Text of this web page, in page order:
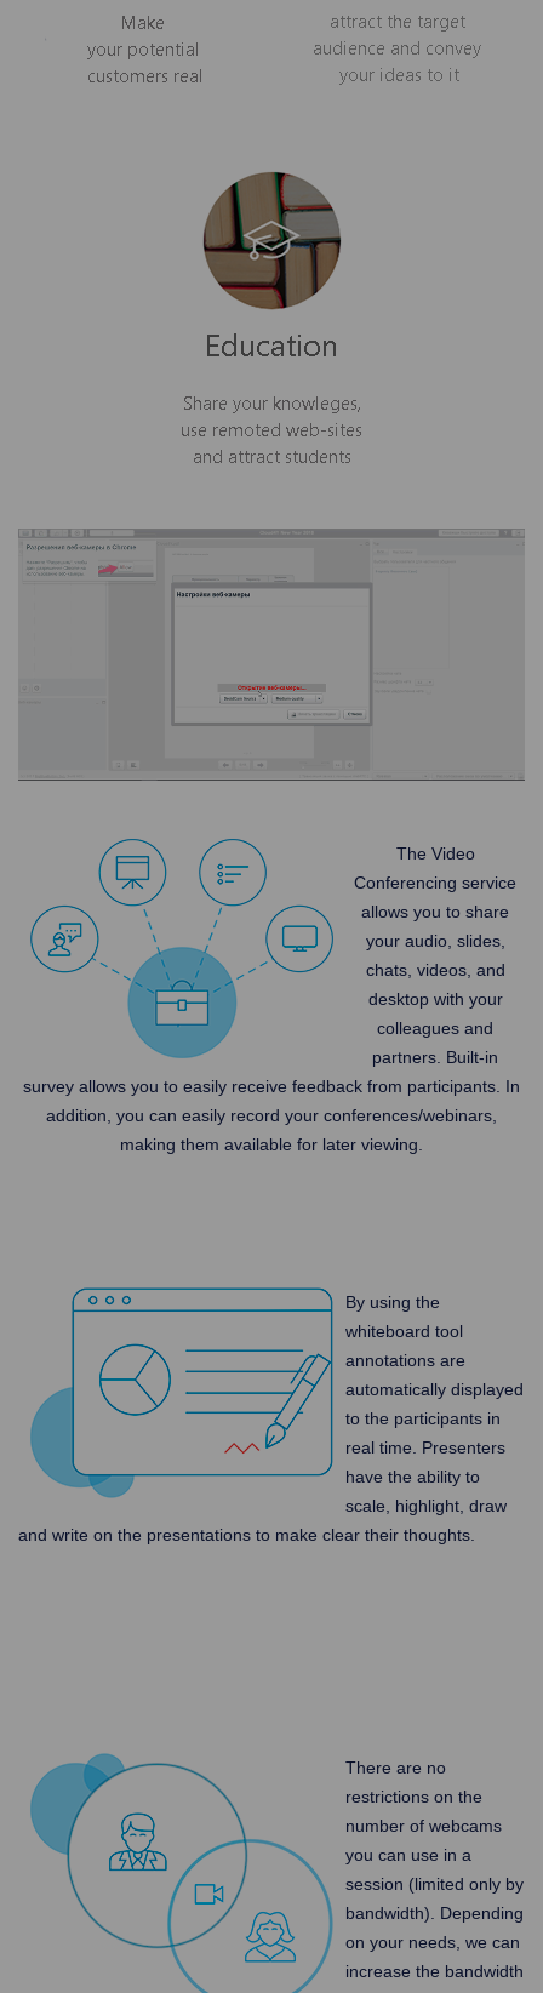
The Video
Conferencing service
allows you to share
your audio, slides,
chats, videos, and
desktop with your
colleagues and
partners. Built-in
survey allows you to easily receive feedback from participants. In
addition, you can easily record your conferences/webinars,
making them available for later viewing.
By using the
whiteboard tool
annotations are
automatically displayed
to the participants in
real time. Presenters
have the ability to
scale, highlight, draw
and write on the presentations to make clear their thoughts.
There are no
restrictions on the
number of webcams
you can use in a
session (limited only by
bandwidth). Depending
on your needs, we can
increase the bandwidth